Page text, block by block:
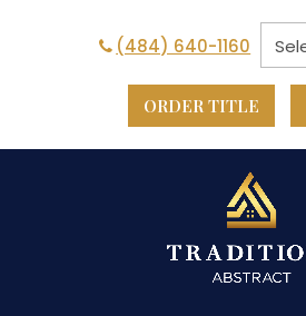
(484) 640-1160
ORDER TITLE